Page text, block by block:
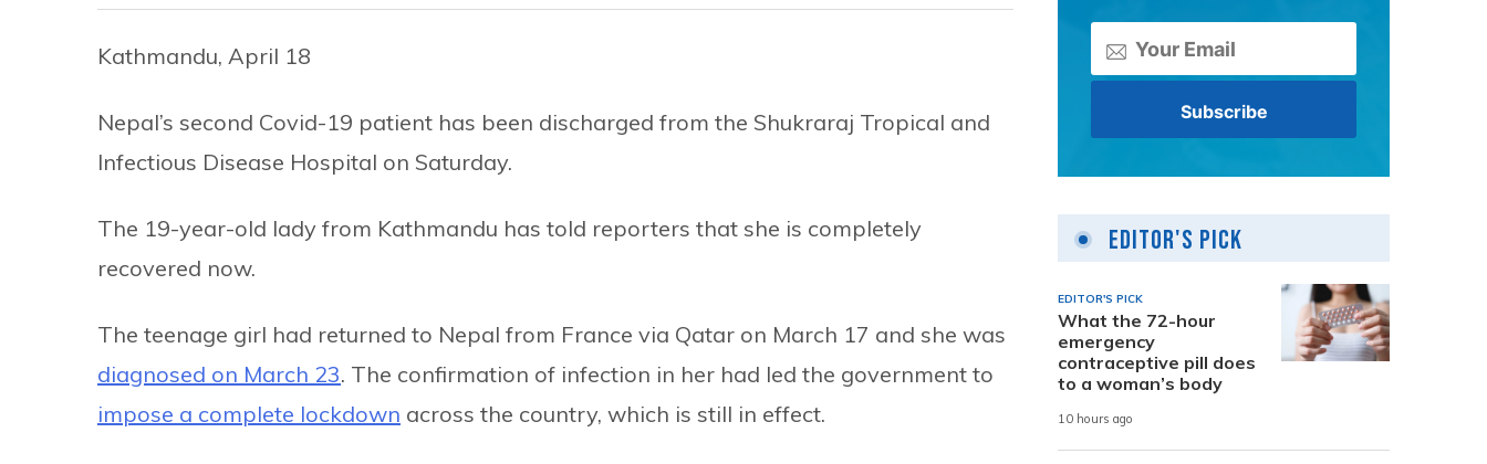
Kathmandu, April 18
Nepal’s second Covid-19 patient has been discharged from the Shukraraj Tropical and
Infectious Disease Hospital on Saturday.
The 19-year-old lady from Kathmandu has told reporters that she is completely
recovered now.
The teenage girl had returned to Nepal from France via Qatar on March 17 and she was
diagnosed on March 23. The confirmation of infection in her had led the government to
impose a complete lockdown across the country, which is still in effect.
Editor's Pick
EDITOR'S PICK
What the 72-hour
emergency
contraceptive pill does
to a woman’s body
10 hours ago